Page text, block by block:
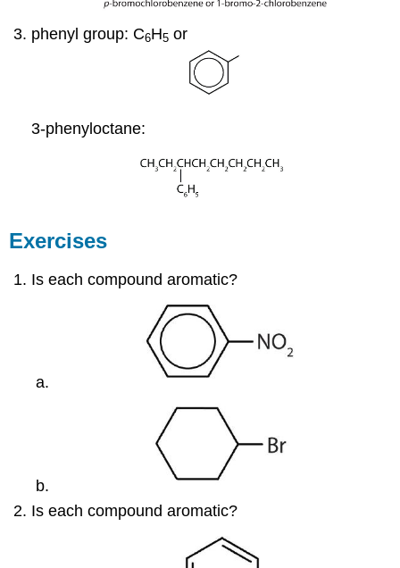
phenyl group: C6H5 or
3-phenyloctane:
Exercises
Is each compound aromatic?
Is each compound aromatic?